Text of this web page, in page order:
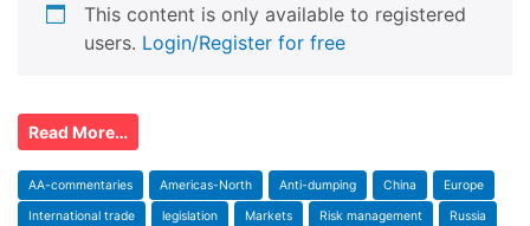
This content is only available to registered
users. Login/Register for free
Read More…
AA-commentaries Americas-North Anti-dumping China Europe
International trade legislation Markets Risk management Russia